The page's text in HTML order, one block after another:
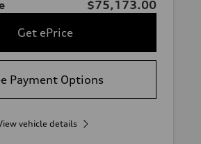
$75,173.00
Get ePrice
Payment Options
vehicle details